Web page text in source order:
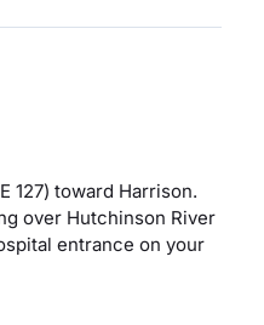
127) toward Harrison.
over Hutchinson River
entrance on your